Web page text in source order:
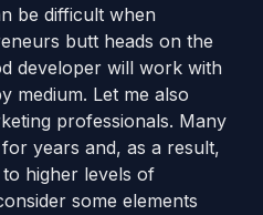
be difficult when
butt heads on the
developer will work with
medium. Let me also
professionals. Many
years and, as a result,
higher levels of
some elements